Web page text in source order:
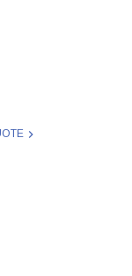
- 500GB
Y3F49AV - HP -